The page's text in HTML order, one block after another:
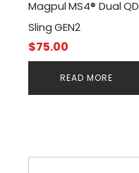
Magpul MS4® Dual QD
Sling GEN2
$75.00
READ MORE